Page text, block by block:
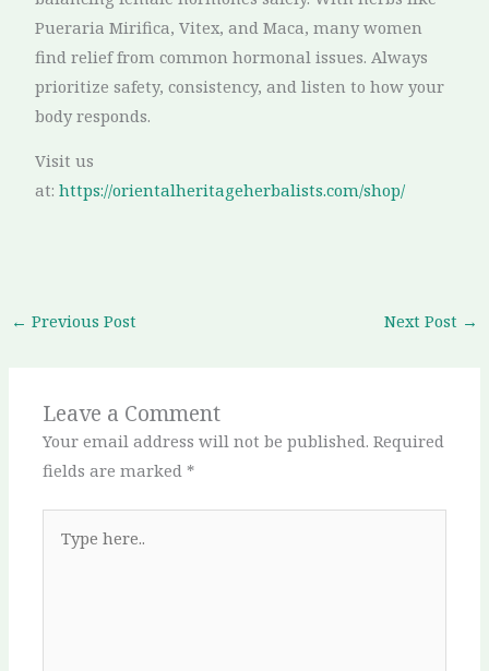
Pueraria Mirifica, Vitex, and Maca, many women
find relief from common hormonal issues. Always
prioritize safety, consistency, and listen to how your
body responds.
Visit us
at:https://orientalheritageherbalists.com/shop/
← Previous Post Next Post →
Leave a Comment
Your email address will not be published. Required
fields are marked *
here..